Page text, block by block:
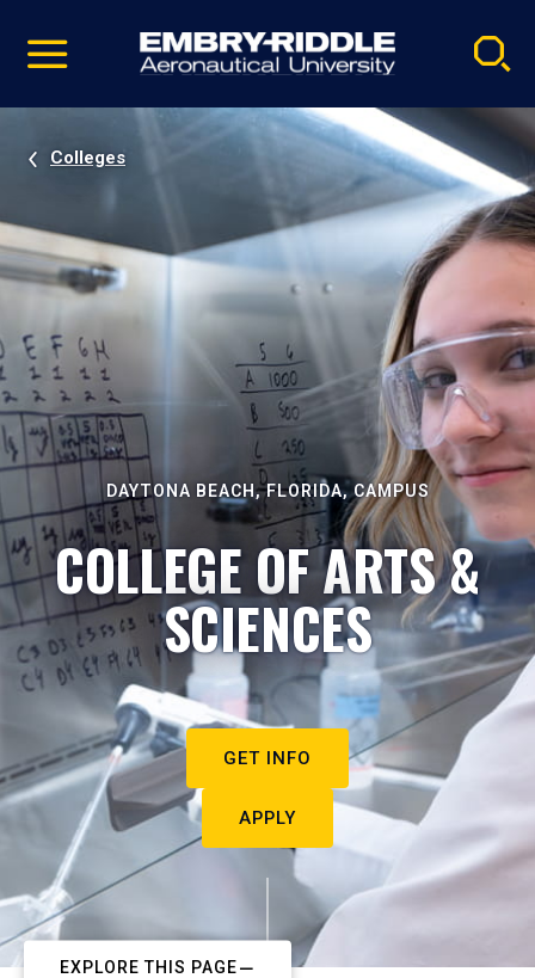
video
Navigation
Colleges
DAYTONA BEACH, FLORIDA, CAMPUS
COLLEGE OF ARTS &
SCIENCES
GET INFO
APPLY
EXPLORE THIS PAGE